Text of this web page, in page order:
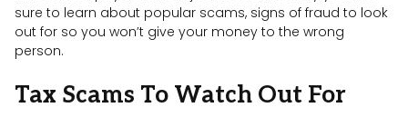
sure to learn about popular scams, signs of fraud to look
out for so you won’t give your money to the wrong
person.
Tax Scams To Watch Out For